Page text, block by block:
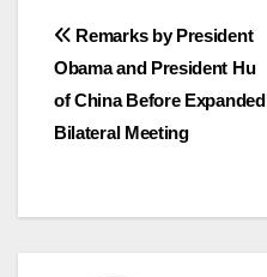
Post
navigation
Remarks by President
Obama and President Hu
of China Before Expanded
Bilateral Meeting